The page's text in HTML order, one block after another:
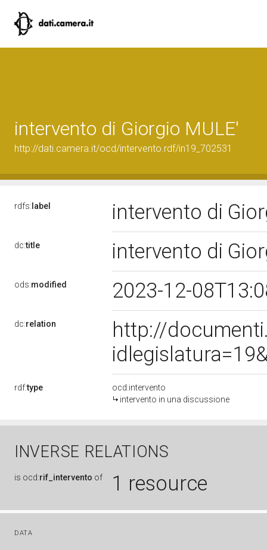
intervento di Giorgio MULE'
http://dati.camera.it/ocd/intervento.rdf/in19_702531
rdfs: label intervento di
dc:title intervento di
ods:modified 2023-12-
dc:relation
http://
rdf:type
ocd:intervento
intervento in una discussione
INVERSE RELATIONS
is ocd:rif_intervento of 1 resource
DATA